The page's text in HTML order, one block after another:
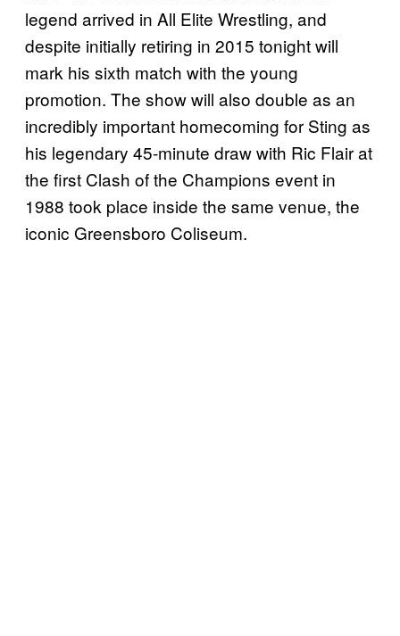
legend arrived in All Elite Wrestling, and
despite initially retiring in 2015 tonight will
mark his sixth match with the young
promotion. The show will also double as an
incredibly important homecoming for Sting as
his legendary 45-minute draw with Ric Flair at
the first Clash of the Champions event in
1988 took place inside the same venue, the
iconic Greensboro Coliseum.